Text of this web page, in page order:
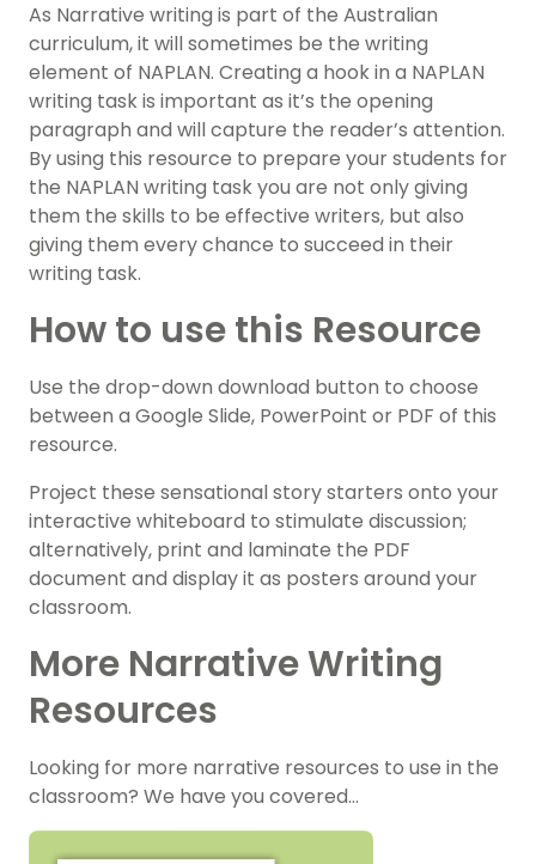
As Narrative writing is part of the Australian
curriculum, it will sometimes be the writing
element of NAPLAN. Creating a hook in a NAPLAN
writing task is important as it’s the opening
paragraph and will capture the reader’s attention.
By using this resource to prepare your students for
the NAPLAN writing task you are not only giving
them the skills to be effective writers, but also
giving them every chance to succeed in their
writing task.
How to use this Resource
Use the drop-down download button to choose
between a Google Slide, PowerPoint or PDF of this
resource.
Project these sensational story starters onto your
interactive whiteboard to stimulate discussion;
alternatively, print and laminate the PDF
document and display it as posters around your
classroom.
More Narrative Writing
Resources
Looking for more narrative resources to use in the
classroom? We have you covered…